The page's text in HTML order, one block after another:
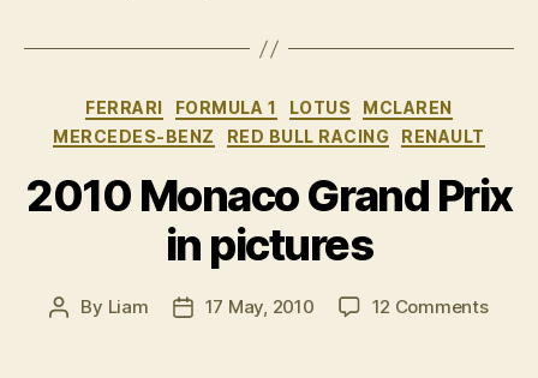
Categories
FERRARI FORMULA 1 LOTUS
MCLAREN
MERCEDES-BENZ
RED BULL RACING RENAULT
2010 Monaco Grand Prix
in pictures
Post
By Liam
Post17 May, 2010 12 Commentson